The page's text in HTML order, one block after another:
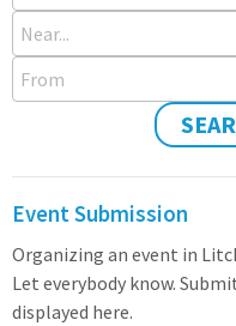
Near...
From
Event Submission
Organizing an event in
Let everybody know.
displayed here.